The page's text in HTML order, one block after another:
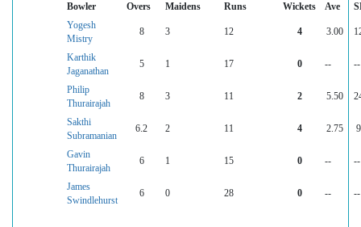
Bowler Overs Maidens Runs Wickets Ave
Yogesh
Mistry
8 3 12 4 3.00
Karthik
Jaganathan
5 1 17 0 -- --
Philip
Thurairajah
8 3 11 2 5.50
Sakthi
Subramanian
6.2 2 11 4 2.75
Gavin
Thurairajah
6 1 15 0 -- --
James
Swindlehurst
6 0 28 0 -- --